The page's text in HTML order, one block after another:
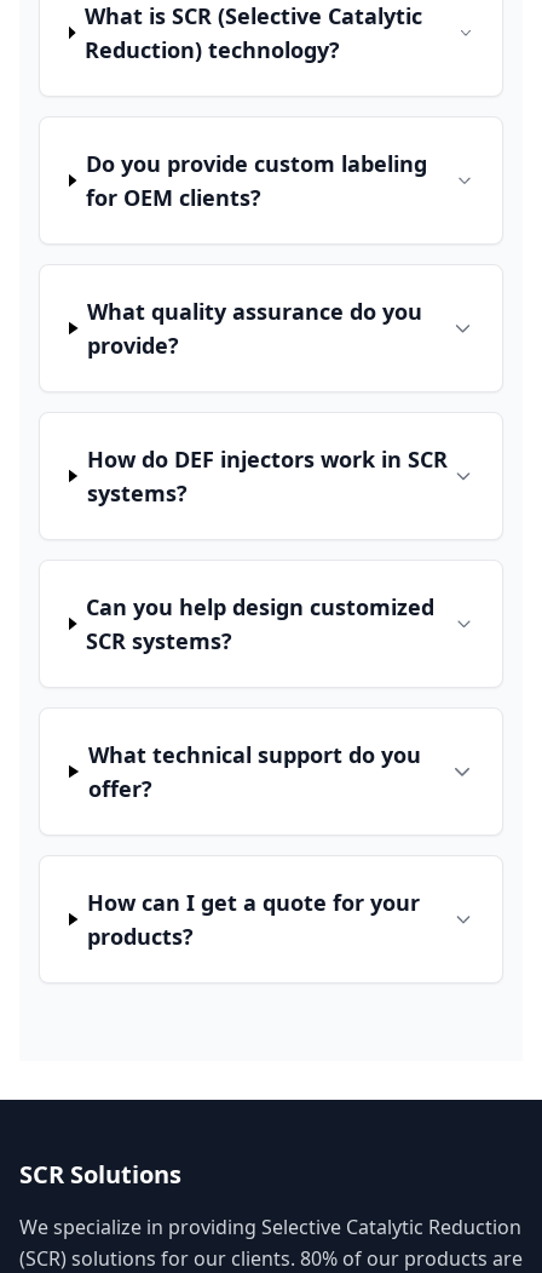
What is SCR (Selective Catalytic
Reduction) technology?
Do you provide custom labeling
for OEM clients?
What quality assurance do you
provide?
How do DEF injectors work in SCR
systems?
Can you help design customized
SCR systems?
What technical support do you
offer?
How can I get a quote for your
products?
SCR Solutions
We specialize in providing Selective Catalytic Reduction
(SCR) solutions for our clients. 80% of our products are